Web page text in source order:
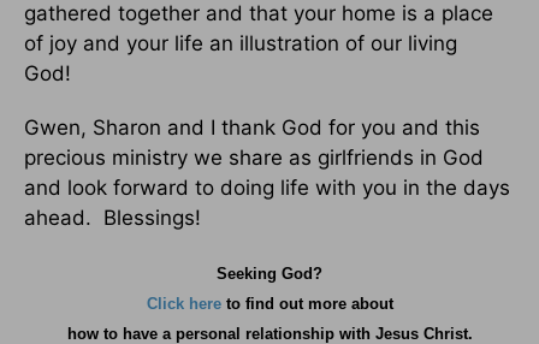
gathered together and that your home is a place
of joy and your life an illustration of our living
God!
Gwen, Sharon and I thank God for you and this
precious ministry we share as girlfriends in God
and look forward to doing life with you in the days
ahead. Blessings!
Seeking God?
Click hereto find out more about
howto have a personal relationship with Jesus Christ.